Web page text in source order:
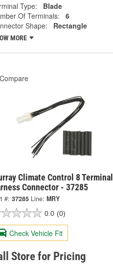
Type:
Blade
Of Terminals:
6
Shape:
Rectangle
MORE
Compare
Climate Control 8 Terminal
Connector - 37285
#: 37285 Line: MRY
0.0 (0)
Check Vehicle Fit
Store for Pricing